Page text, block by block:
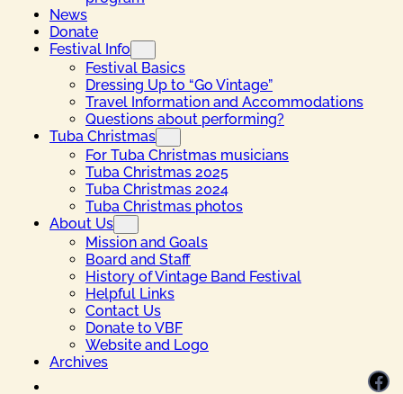
News
Donate
Festival Info
Festival Basics
Dressing Up to “Go Vintage”
Travel Information and Accommodations
Questions about performing?
Tuba Christmas
For Tuba Christmas musicians
Tuba Christmas 2025
Tuba Christmas 2024
Tuba Christmas photos
About Us
Mission and Goals
Board and Staff
History of Vintage Band Festival
Helpful Links
Contact Us
Donate to VBF
Website and Logo
Archives
Facebook